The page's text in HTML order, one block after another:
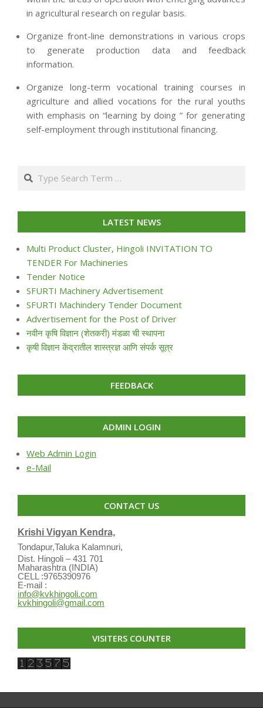
in agricultural research on regular basis.
Organize front-line demonstrations in various crops
to generate production data and feedback
information.
Organize long-term vocational training courses in
agriculture and allied vocations for the rural youths
with emphasis on “learning by doing ” for generating
self-employment through institutional financing.
24
Search
LATEST NEWS
Multi Product Cluster, Hingoli INVITATION TO
TENDER For Machineries
Tender Notice
SFURTI Machinery Advertisement
SFURTI Machindery Tender Document
Advertisement for the Post of Driver
नवीन कृषि विज्ञान (शेतकरी) मंडळा ची स्थापना
कृषी विज्ञान केंद्रातील शास्त्रज्ञ आणि संपर्क सूत्र
FEEDBACK
ADMIN LOGIN
Web Admin Login
e-Mail
CONTACT US
Krishi Vigyan Kendra,
Tondapur,Taluka Kalamnuri,
Dist. Hingoli – 431 701
Maharashtra (INDIA)
CELL :9765390976
E-mail :
info@kvkhingoli.com
kvkhingoli@gmail.com
VISITERS COUNTER